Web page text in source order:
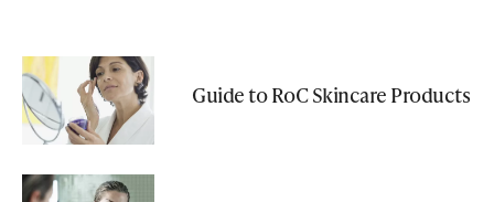
Guide to RoC Skincare Products